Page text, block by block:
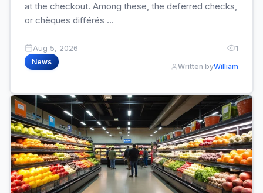
at the checkout. Among these, the deferred checks,
or chèques différés ...
Aug 5, 2026 1
News
Written byWilliam